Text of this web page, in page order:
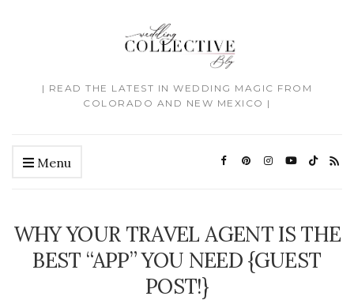
| READ THE LATEST IN WEDDING MAGIC FROM
COLORADO AND NEW MEXICO |
Menu
WHY YOUR TRAVEL AGENT IS THE
BEST “APP” YOU NEED {GUEST
POST!}